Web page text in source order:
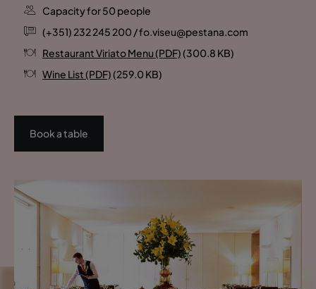
Capacity for 50 people
(+351) 232 245 200 / fo.viseu@pestana.com
Restaurant Viriato Menu (PDF)(300.8 KB)
Wine List (PDF)(259.0 KB)
Book a table